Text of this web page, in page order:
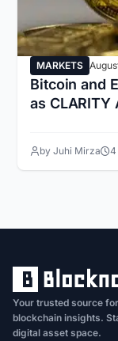
MARKETS
Bitcoin and
as CLARITY
by Juhi Mirza 4
Your trusted source
blockchain insights.
digital asset space.